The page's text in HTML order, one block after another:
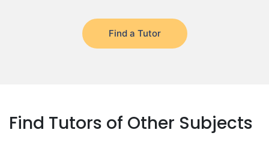
Find a Tutor
Find Tutors of Other Subjects